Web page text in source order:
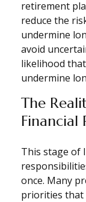
retirement
reduce the
undermine
avoid
likelihood
undermine
The
Financial
This stage of
once. Many
priorities that